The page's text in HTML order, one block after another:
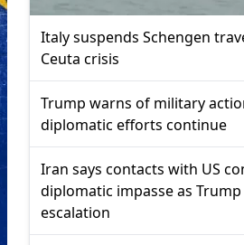
Italy suspends Schengen
Ceuta crisis
Trump warns of military
diplomatic efforts continue
Iran says contacts with US
diplomatic impasse as
escalation